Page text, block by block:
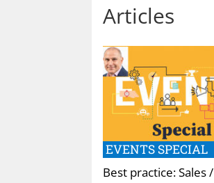
Articles
EVENTS SPECIAL
Best practice: Sales /